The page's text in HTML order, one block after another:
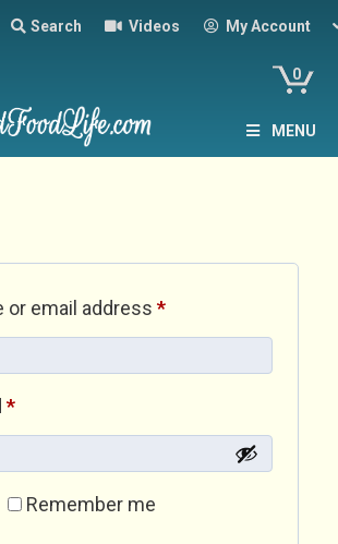
Search Videos My Account
0
MENU
or email address *Required
*Required
Remember me